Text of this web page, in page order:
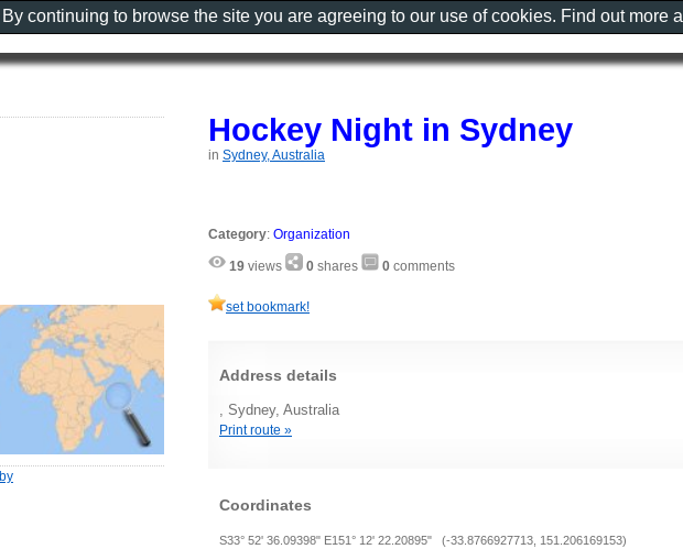
Hockey Night in Sydney
in Sydney, Australia
Category: Organization
19 views 0 shares 0 comments
set bookmark!
Address details
, Sydney, Australia
Print route »
Coordinates
S33° 52' 36.09398" E151° 12' 22.20895" (-33.8766927713, 151.206169153)
continuing to browse the site you are agreeing to our use of cookies. Find out more